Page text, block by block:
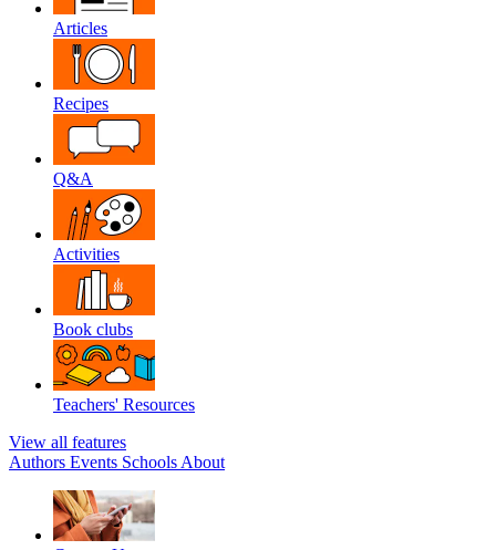
Articles
Recipes
Q&A
Activities
Book clubs
Teachers' Resources
View all features
Authors Events Schools About